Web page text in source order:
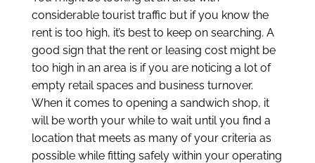
considerable tourist traffic but if you know the
rent is too high, it’s best to keep on searching. A
good sign that the rent or leasing cost might be
too high in an area is if you are noticing a lot of
empty retail spaces and business turnover.
When it comes to opening a sandwich shop, it
will be worth your while to wait until you find a
location that meets as many of your criteria as
possible while fitting safely within your operating